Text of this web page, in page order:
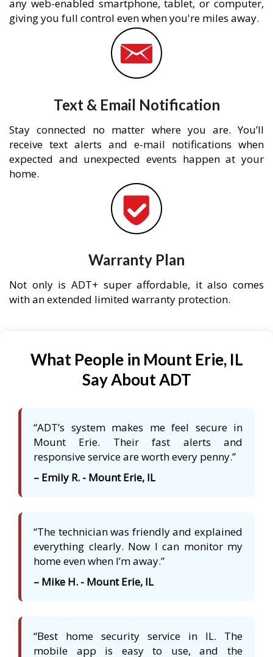
any web-enabled smartphone, tablet, or computer,
giving you full control even when you're miles away.
Text & Email Notification
Stay connected no matter where you are. You’ll
receive text alerts and e-mail notifications when
expected and unexpected events happen at your
home.
Warranty Plan
Not only is ADT+ super affordable, it also comes
with an extended limited warranty protection.
What People in Mount Erie, IL
Say About ADT
“ADT’s system makes me feel secure in
Mount Erie. Their fast alerts and
responsive service are worth every penny.”
– Emily R. - Mount Erie, IL
“The technician was friendly and explained
everything clearly. Now I can monitor my
home even when I’m away.”
– Mike H. - Mount Erie, IL
“Best home security service in IL. The
mobile app is easy to use, and the